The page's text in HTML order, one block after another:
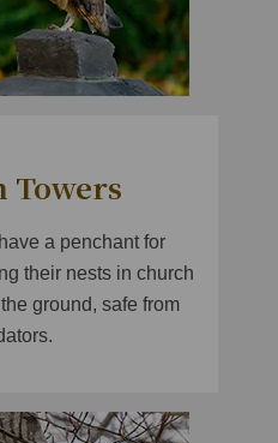
Towers
a penchant for
their nests in church
ground, safe from